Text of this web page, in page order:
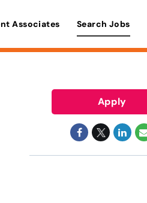
Associates Search Jobs
Apply